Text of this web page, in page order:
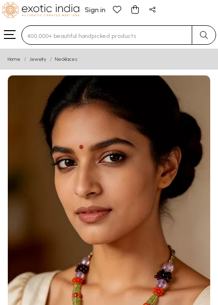
Sign in
Type 3 or more characters for results.
Home Jewelry Necklaces